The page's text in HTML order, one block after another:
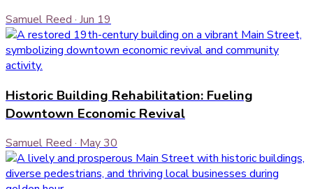
Samuel Reed · Jun 19
Historic Building Rehabilitation: Fueling
Downtown Economic Revival
Samuel Reed · May 30